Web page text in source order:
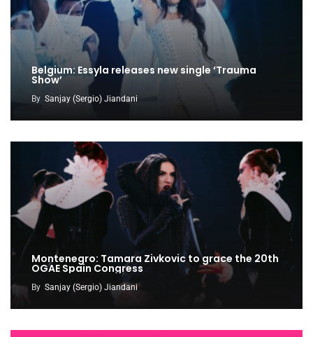
Belgium: Essyla releases new single ‘Trauma
Show’
By Sanjay (Sergio) Jiandani
Montenegro: Tamara Zivkovic to grace the 20th
OGAE Spain Congress
By Sanjay (Sergio) Jiandani